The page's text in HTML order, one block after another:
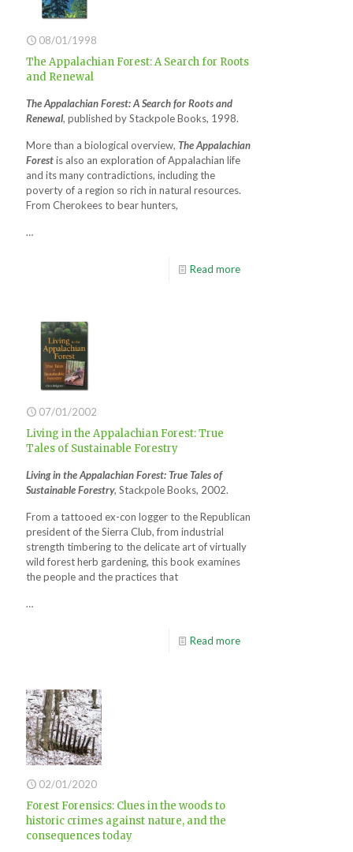
08/01/1998
The Appalachian Forest: A Search for Roots
and Renewal
The Appalachian Forest: A Search for Roots and
Renewal, published by Stackpole Books, 1998.
More than a biological overview, The Appalachian
Forestis also an exploration of Appalachian life
and its many contradictions, including the
poverty of a region so rich in natural resources.
From Cherokees to bear hunters,
…
Read more
07/01/2002
Living in the Appalachian Forest: True
Tales of Sustainable Forestry
Living in the Appalachian Forest: True Tales of
Sustainable Forestry, Stackpole Books, 2002.
From a tattooed ex-con logger to the Republican
president of the Sierra Club, from industrial
strength timbering to the delicate art of virtually
wild forest herb gardening, this book examines
the people and the practices that
…
Read more
02/01/2020
Forest Forensics: Clues in the woods to
historic crimes against nature, and the
consequences today